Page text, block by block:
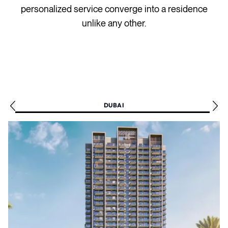
personalized service converge into a residence
unlike any other.
DUBAI